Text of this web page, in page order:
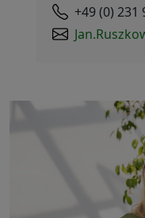
+49 (0) 231